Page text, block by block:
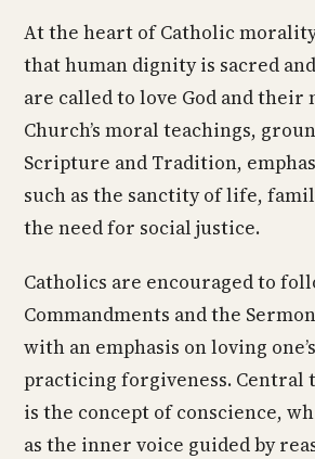
At the heart of Catholic
that human dignity is sacred
are called to love God and their
Church’s moral teachings,
Scripture and Tradition,
such as the sanctity of life,
the need for social justice.
Catholics are encouraged to
Commandments and the
with an emphasis on loving
practicing forgiveness. Central
is the concept of conscience,
as the inner voice guided by